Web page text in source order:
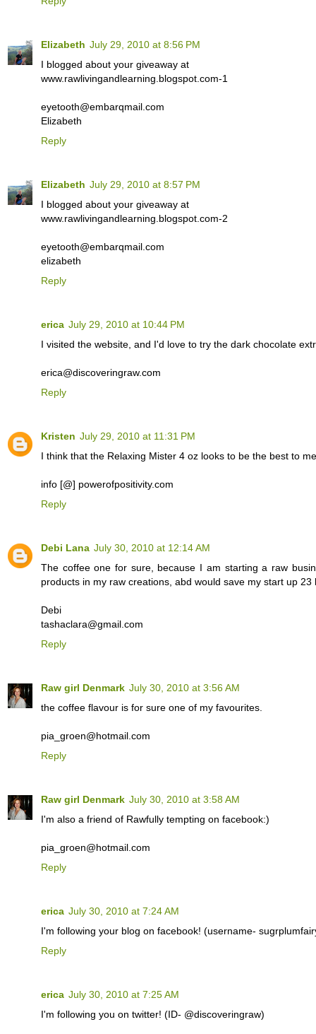
Elizabeth July 29, 2010 at 8:56 PM
I blogged about your giveaway at
www.rawlivingandlearning.blogspot.com-1
eyetooth@embarqmail.com
Elizabeth
Reply
Elizabeth July 29, 2010 at 8:57 PM
I blogged about your giveaway at
www.rawlivingandlearning.blogspot.com-2
eyetooth@embarqmail.com
elizabeth
Reply
erica July 29, 2010 at 10:44 PM
I visited the website, and I'd love to try the dark chocolate
erica@discoveringraw.com
Reply
Kristen July 29, 2010 at 11:31 PM
I think that the Relaxing Mister 4 oz looks to be the best to
info [@] powerofpositivity.com
Reply
Debi Lana July 30, 2010 at 12:14 AM
The coffee one for sure, because I am starting a raw
products in my raw creations, abd would save my start up
Debi
tashaclara@gmail.com
Reply
Raw girl Denmark July 30, 2010 at 3:56 AM
the coffee flavour is for sure one of my favourites.
pia_groen@hotmail.com
Reply
Raw girl Denmark July 30, 2010 at 3:58 AM
I'm also a friend of Rawfully tempting on facebook:)
pia_groen@hotmail.com
Reply
erica July 30, 2010 at 7:24 AM
I'm following your blog on facebook! (username-
Reply
erica July 30, 2010 at 7:25 AM
I'm following you on twitter! (ID- @discoveringraw)